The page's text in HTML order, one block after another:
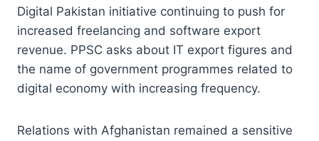
Digital Pakistan initiative continuing to push for
increased freelancing and software export
revenue. PPSC asks about IT export figures and
the name of government programmes related to
digital economy with increasing frequency.
Relations with Afghanistan remained a sensitive